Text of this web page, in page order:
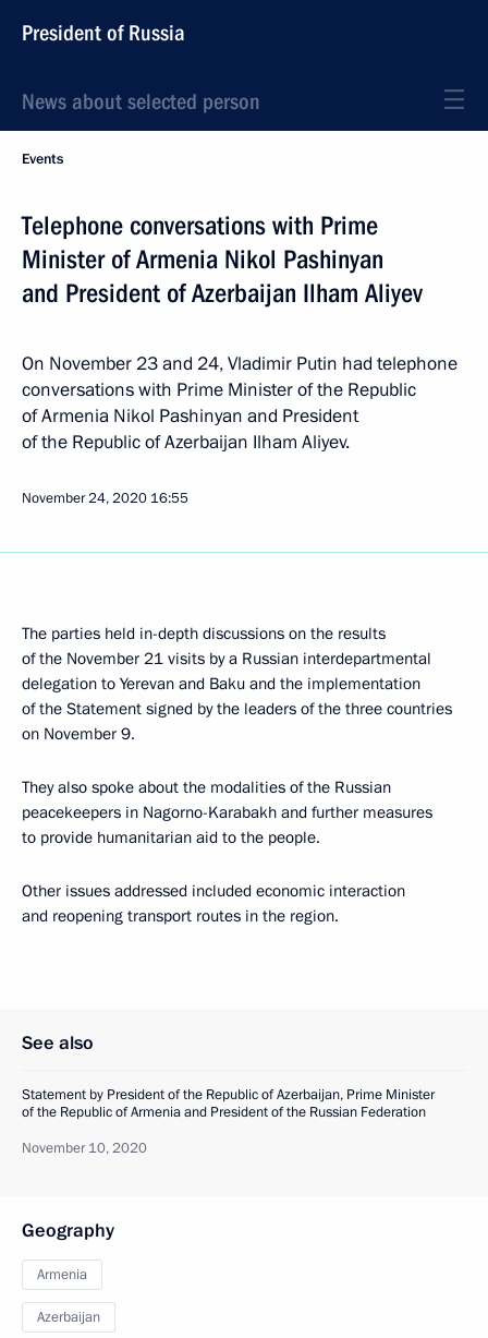
President of Russia
News about selected person
Events
Telephone conversations with Prime
Minister of Armenia Nikol Pashinyan
and President of Azerbaijan Ilham Aliyev
On November 23 and 24, Vladimir Putin had telephone
conversations with Prime Minister of the Republic
of Armenia Nikol Pashinyan and President
of the Republic of Azerbaijan Ilham Aliyev.
November 24, 2020 16:55
The parties held in-depth discussions on the results
of the November 21 visits by a Russian interdepartmental
delegation to Yerevan and Baku and the implementation
of the Statement signed by the leaders of the three countries
on November 9.
They also spoke about the modalities of the Russian
peacekeepers in Nagorno-Karabakh and further measures
to provide humanitarian aid to the people.
Other issues addressed included economic interaction
and reopening transport routes in the region.
See also
Statement by President of the Republic of Azerbaijan, Prime Minister
of the Republic of Armenia and President of the Russian Federation
November 10, 2020
Geography
Armenia
Azerbaijan